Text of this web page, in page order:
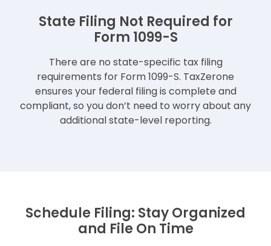
State Filing Not Required for
Form 1099-S
There are no state-specific tax filing
requirements for Form 1099-S. TaxZerone
ensures your federal filing is complete and
compliant, so you don’t need to worry about any
additional state-level reporting.
Schedule Filing: Stay Organized
and File On Time